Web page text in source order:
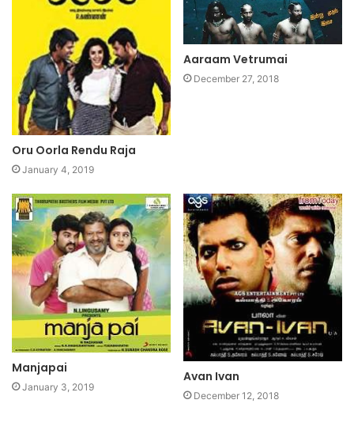
Oru Oorla Rendu Raja
January 4, 2019
Aaraam Vetrumai
December 27, 2018
Manjapai
January 3, 2019
Avan Ivan
December 12, 2018